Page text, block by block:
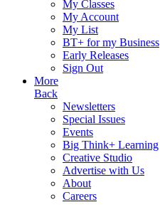
My Classes
My Account
My List
BT+ for my Business
Early Releases
Sign Out
More
Back
Newsletters
Special Issues
Events
Big Think+ Learning
Creative Studio
Advertise with Us
About
Careers